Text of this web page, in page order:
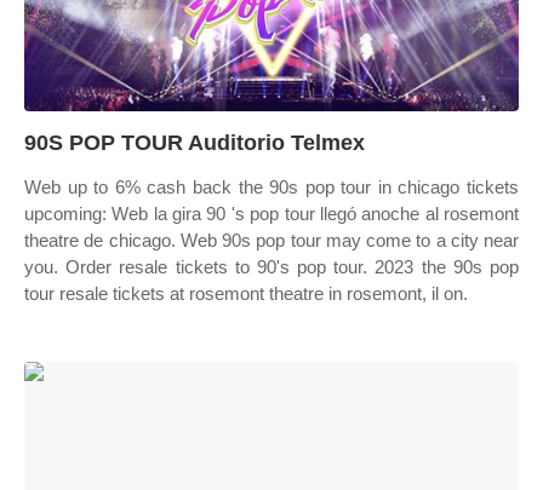
90S POP TOUR Auditorio Telmex
Web up to 6% cash back the 90s pop tour in chicago tickets
upcoming: Web la gira 90 's pop tour llegó anoche al rosemont
theatre de chicago. Web 90s pop tour may come to a city near
you. Order resale tickets to 90's pop tour. 2023 the 90s pop
tour resale tickets at rosemont theatre in rosemont, il on.